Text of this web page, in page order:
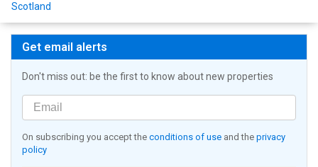
Scotland
Get email alerts
Don't miss out: be the first to know about new properties
On subscribing you accept the conditions of use and the privacy
policy